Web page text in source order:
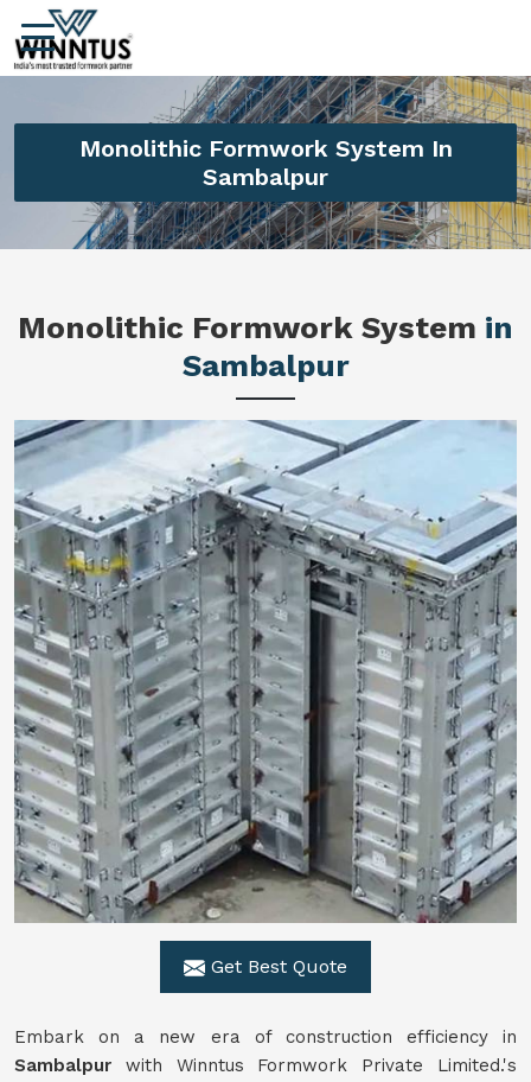
Monolithic Formwork System In
Sambalpur
Monolithic Formwork System in
Sambalpur
Get Best Quote
Embark on a new era of construction efficiency in
Sambalpur with Winntus Formwork Private Limited.'s